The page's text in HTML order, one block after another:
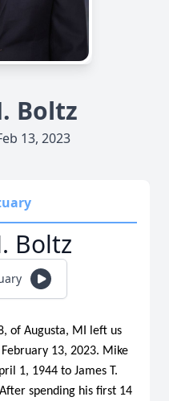
Boltz
13, 2023
Boltz
of Augusta, MI left us
13, 2023. Mike
1, 1944 to James T.
spending his first 14